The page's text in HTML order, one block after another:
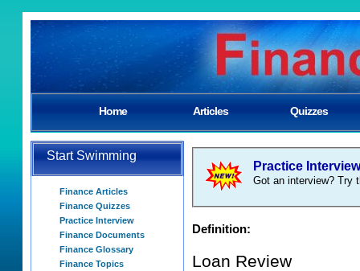
Home Articles Quizzes
Start Swimming
Finance Articles
Finance Quizzes
Practice Interview
Finance Documents
Finance Glossary
Finance Topics
Practice Interview
Got an interview? Try
Definition:
Loan Review